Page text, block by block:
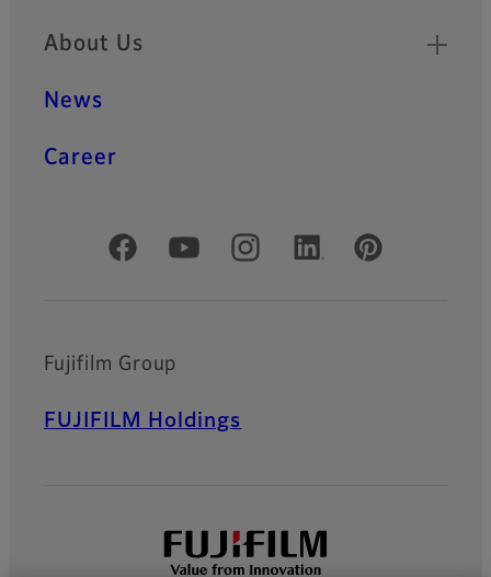
About Us
News
Career
Official Social Media Accounts
Fujifilm Group
FUJIFILM Holdings